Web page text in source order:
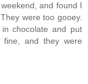
and found I
were too gooey.
chocolate and put
fine, and they were